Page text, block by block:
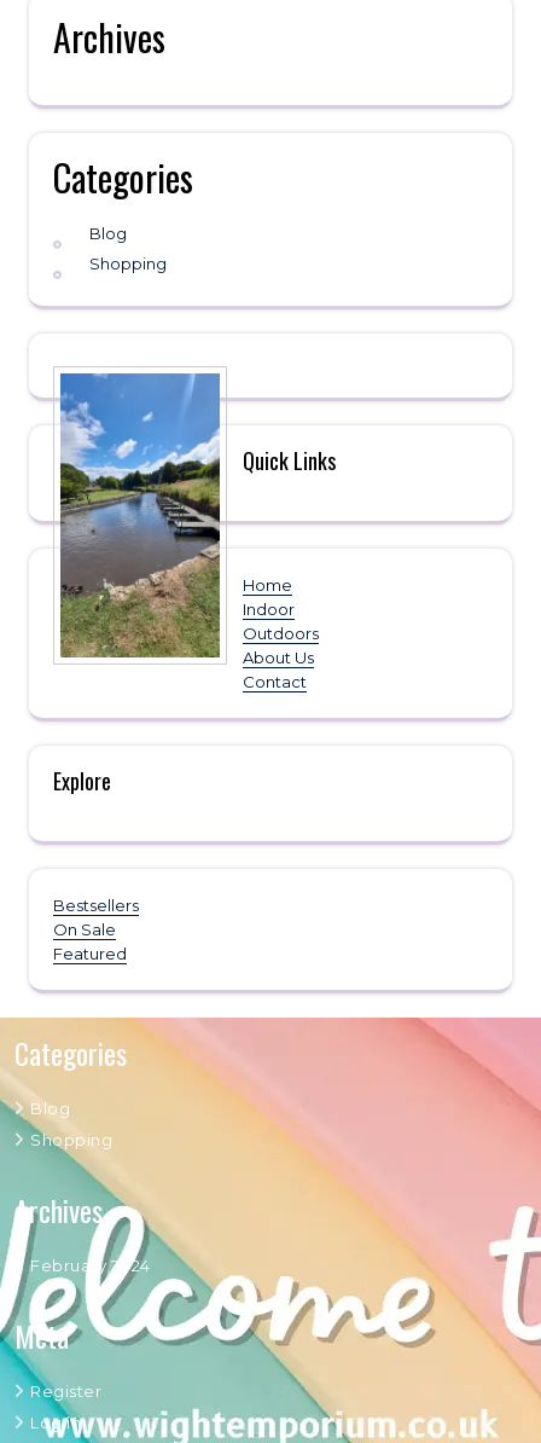
Archives
Categories
Blog
Shopping
Quick Links
Home
Indoor
Outdoors
About Us
Contact
Explore
Bestsellers
On Sale
Featured
Categories
Blog
Shopping
Archives
February 2024
Meta
Register
Log in